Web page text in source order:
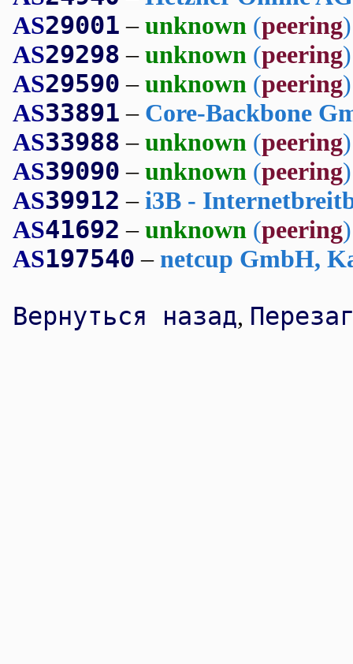
AS29001 – unknown (peering)
AS29298 – unknown (peering)
AS29590 – unknown (peering)
AS33891 – Core-Backbone
AS33988 – unknown (peering)
AS39090 – unknown (peering)
AS39912 – i3B -
AS41692 – unknown (peering)
AS197540 – netcup GmbH,
Вернуться назад,